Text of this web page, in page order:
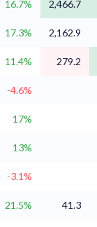
16.7%
2,466.7
17.3% 2,162.9
11.4% 279.2
-4.6%
17%
13%
-3.1%
21.5% 41.3